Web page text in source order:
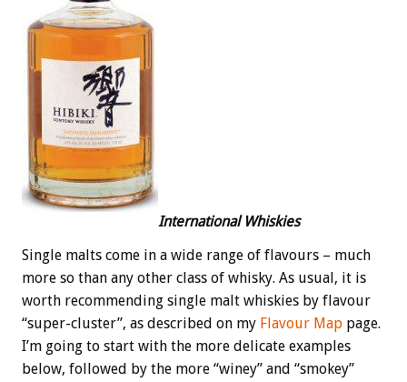
International Whiskies
Single malts come in a wide range of flavours – much
more so than any other class of whisky. As usual, it is
worth recommending single malt whiskies by flavour
“super-cluster”, as described on my Flavour Map page.
I’m going to start with the more delicate examples
below, followed by the more “winey” and “smokey”